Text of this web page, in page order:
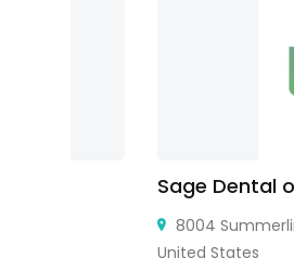
Sage Dental
8004
United States